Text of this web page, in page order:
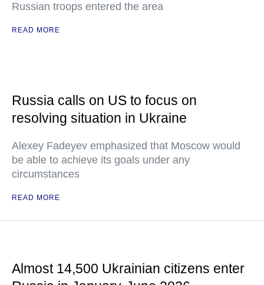
Russian troops entered the area
READ MORE
Russia calls on US to focus on
resolving situation in Ukraine
Alexey Fadeyev emphasized that Moscow would
be able to achieve its goals under any
circumstances
READ MORE
Almost 14,500 Ukrainian citizens enter